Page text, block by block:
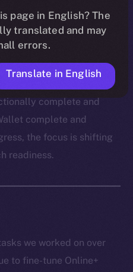
mismatches to
glitches. A big shoutout
complete and
complete and
the focus is shifting
readiness.
we worked on over
to fine-tune Online+
page in English? The
translated and may
errors.
Translate in English